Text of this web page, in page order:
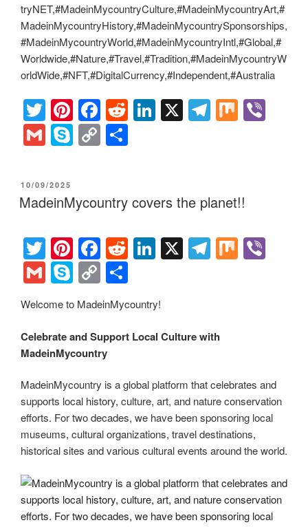
tryNET,#MadeinMycountryCulture,#MadeinMycountryArt,#
MadeinMycountryHistory,#MadeinMycountrySponsorships,
#MadeinMycountryWorld,#MadeinMycountryIntl,#Global,#
Worldwide,#Nature,#Travel,#Tradition,#MadeinMycountryW
orldWide,#NFT,#DigitalCurrency,#Independent,#Australia
T
wi
tt
er
Pi
nt
er
st
F
a
c
b
o
k
R
t
Li
dI
X T
a
M
G
m
ail
S
ky
e
C
o
y
n
k
e
POSTED
ON
10/09/2025
MadeinMycountry covers the planet!!
T
wi
tt
er
Pi
nt
er
e
st
F
a
c
e
b
o
o
k
R
di
t
Li
k
e
dI
X T
a
M
G
m
ail
S
ky
p
e
C
o
p
y
Li
n
k
h
ar
e
Welcome to MadeinMycountry!
Celebrate and Support Local Culture with
MadeinMycountry
MadeinMycountry is a global platform that celebrates and
supports local history, culture, art, and nature conservation
efforts. For two decades, we have been sponsoring local
museums, cultural organizations, travel destinations,
historical sites and various cultural events around the world.